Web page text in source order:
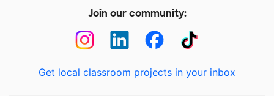
Join our community:
Get local classroom projects in your inbox